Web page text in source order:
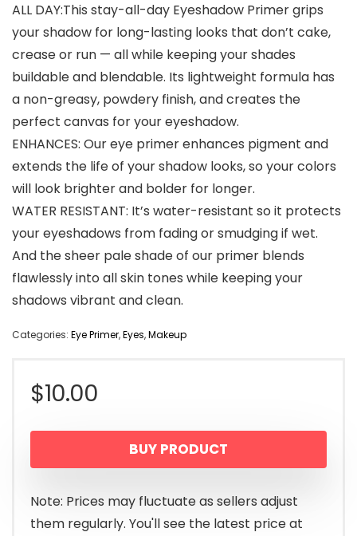
ALL DAY:This stay-all-day Eyeshadow Primer grips
your shadow for long-lasting looks that don’t cake,
crease or run — all while keeping your shades
buildable and blendable. Its lightweight formula has
a non-greasy, powdery finish, and creates the
perfect canvas for your eyeshadow.
ENHANCES: Our eye primer enhances pigment and
extends the life of your shadow looks, so your colors
will look brighter and bolder for longer.
WATER RESISTANT: It’s water-resistant so it protects
your eyeshadows from fading or smudging if wet.
And the sheer pale shade of our primer blends
flawlessly into all skin tones while keeping your
shadows vibrant and clean.
Categories: Eye Primer,Eyes,Makeup
$10.00
BUY PRODUCT
Note: Prices may fluctuate as sellers adjust
them regularly. You'll see the latest price at